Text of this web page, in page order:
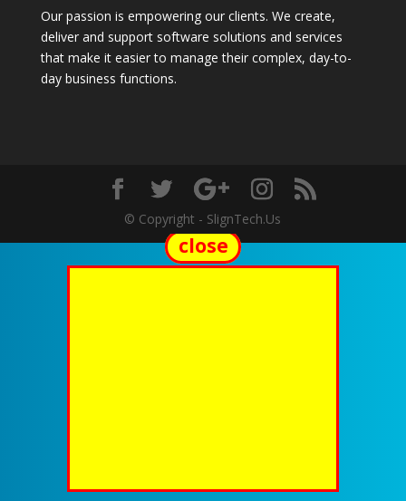
Our passion is empowering our clients. We create,
deliver and support software solutions and services
that make it easier to manage their complex, day-to-
day business functions.
© Copyright - SlignTech.Us
close